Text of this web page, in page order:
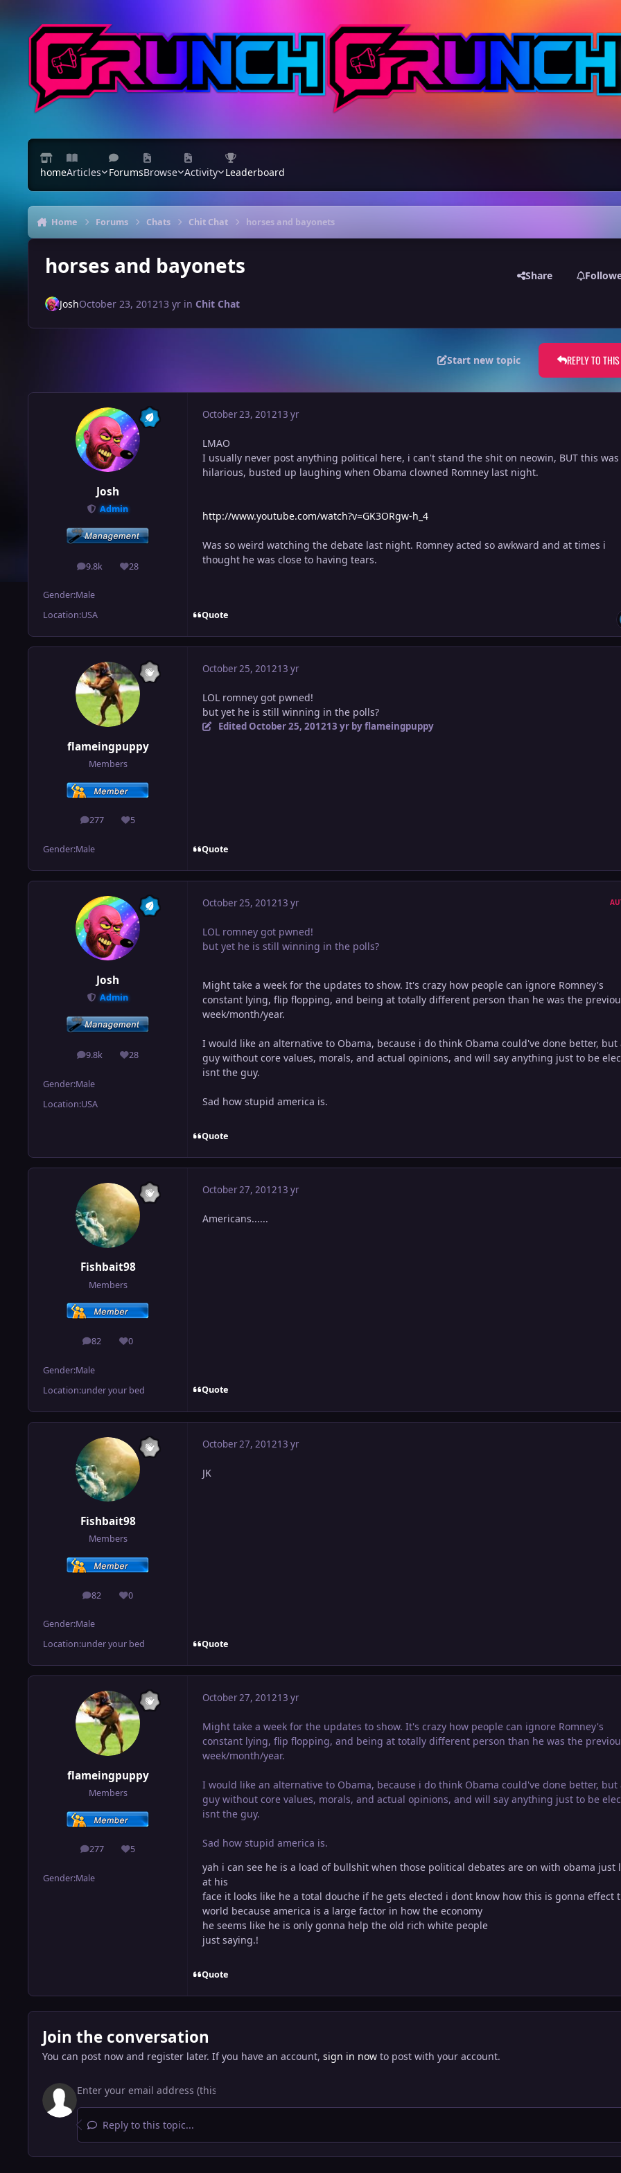
homeArticles ForumsBrowse Activity Leaderboard
Home Forums Chats Chit Chat horses and bayonets
horses and bayonets Share
JoshOctober 23, 201213 yrin Chit Chat
Start new topic REPLY TO
Josh
Admin
9.8k
posts 28
Reputation
Gender:Male
Location:USA
October 23, 201213 yr
LMAO
I usually never post anything political here, i can't stand the shit on neowin, BUT this was
hilarious, busted up laughing when Obama clowned Romney last night.
http://www.youtube.com/watch?v=GK3ORgw-h_4
Was so weird watching the debate last night. Romney acted so awkward and at times i
thought he was close to having tears.
Quote
flameingpuppy
Members
277
posts 5
Reputation
Gender:Male
October 25, 201213 yr
LOL romney got pwned!
but yet he is still winning in the polls?
Edited October 25, 201213 yrby flameingpuppy
Quote
Josh
Admin
9.8k
posts 28
Reputation
Gender:Male
Location:USA
October 25, 201213 yr
LOL romney got pwned!
but yet he is still winning in the polls?
Might take a week for the updates to show. It's crazy how people can ignore Romney's
constant lying, flip flopping, and being at totally different person than he was the
week/month/year.
I would like an alternative to Obama, because i do think Obama could've done better, but
guy without core values, morals, and actual opinions, and will say anything just to be
isnt the guy.
Sad how stupid america is.
Quote
Fishbait98
Members
82
posts 0
Reputation
Gender:Male
Location:under your bed
October 27, 201213 yr
Americans......
Quote
Fishbait98
Members
82
posts 0
Reputation
Gender:Male
Location:under your bed
October 27, 201213 yr
JK
Quote
flameingpuppy
Members
277
posts 5
Reputation
Gender:Male
October 27, 201213 yr
Might take a week for the updates to show. It's crazy how people can ignore Romney's
constant lying, flip flopping, and being at totally different person than he was the
week/month/year.
I would like an alternative to Obama, because i do think Obama could've done better, but
guy without core values, morals, and actual opinions, and will say anything just to be
isnt the guy.
Sad how stupid america is.
yah i can see he is a load of bullshit when those political debates are on with obama just
at his
face it looks like he a total douche if he gets elected i dont know how this is gonna effect
world because america is a large factor in how the economy
he seems like he is only gonna help the old rich white people
just saying.!
Quote
Join the conversation
You can post now and register later. If you have an account, sign in nowto post with your account.
Reply to this topic...